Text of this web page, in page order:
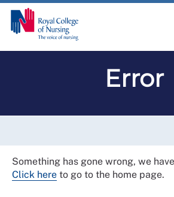
Error
Something has gone wrong, we
Click here to go to the home page.